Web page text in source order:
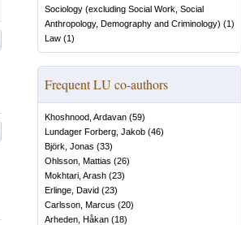
Sociology (excluding Social Work, Social
Anthropology, Demography and Criminology) (1)
Law (1)
Frequent LU co-authors
Khoshnood, Ardavan (59)
Lundager Forberg, Jakob (46)
Björk, Jonas (33)
Ohlsson, Mattias (26)
Mokhtari, Arash (23)
Erlinge, David (23)
Carlsson, Marcus (20)
Arheden, Håkan (18)